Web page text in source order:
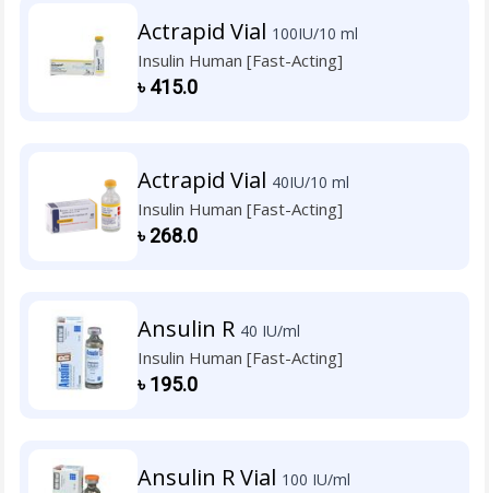
Actrapid Vial 100IU/10 ml
Insulin Human [Fast-Acting]
৳415.0
Actrapid Vial 40IU/10 ml
Insulin Human [Fast-Acting]
৳268.0
Ansulin R 40 IU/ml
Insulin Human [Fast-Acting]
৳195.0
Ansulin R Vial 100 IU/ml